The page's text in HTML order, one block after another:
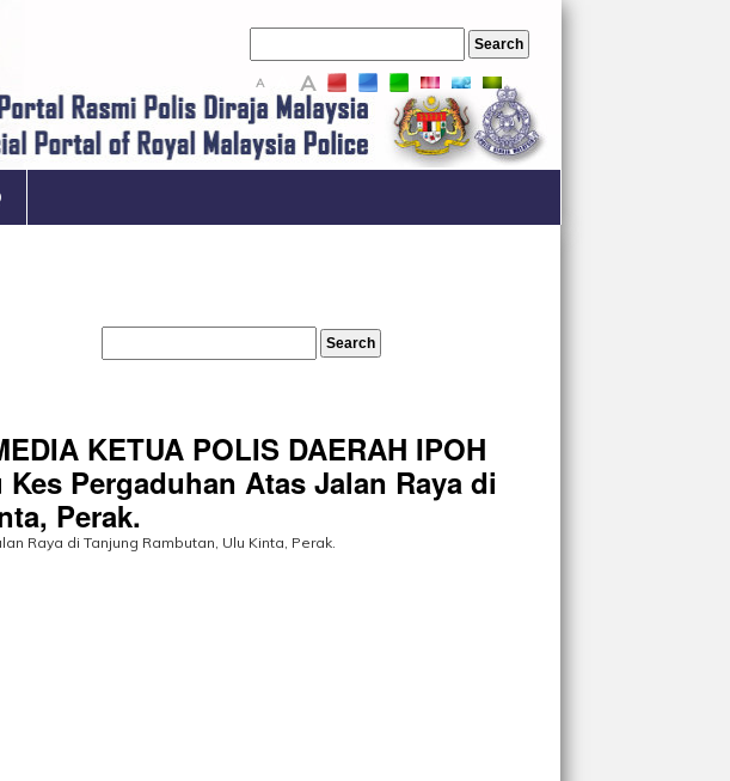
A A
KETUA POLIS DAERAH IPOH
Pergaduhan Atas Jalan Raya di
Perak.
Raya di Tanjung Rambutan, Ulu Kinta, Perak.